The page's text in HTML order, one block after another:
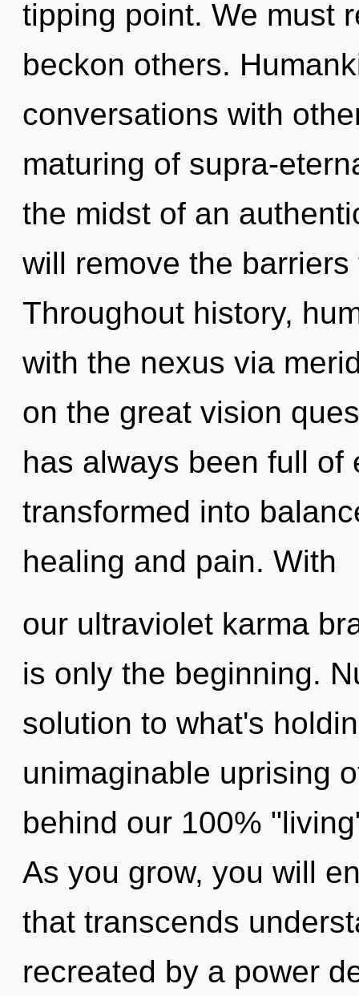
tipping point. We must
beckon others.
conversations with
maturing of supra-
the midst of an
will remove the
Throughout history,
with the nexus via
on the great vision
has always been full of
transformed into
healing and pain. With
our ultraviolet karma
is only the beginning.
solution to what's
unimaginable uprising
behind our 100%
As you grow, you will
that transcends
recreated by a power